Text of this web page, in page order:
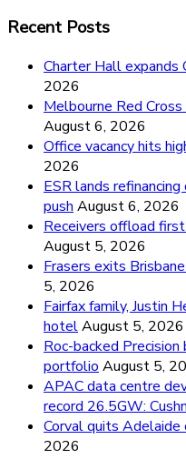
Recent Posts
Charter Hall
2026
Melbourne Red
August 6, 2026
Office vacancy hits
2026
ESR lands
push August 6, 2026
Receivers offload
August 5, 2026
Frasers exits
5, 2026
Fairfax family, Justin
hotelAugust 5, 2026
Roc-backed
portfolio August 5,
APAC data centre
record 26.5GW:
Corval quits
2026